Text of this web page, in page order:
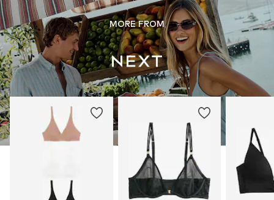
MORE FROM